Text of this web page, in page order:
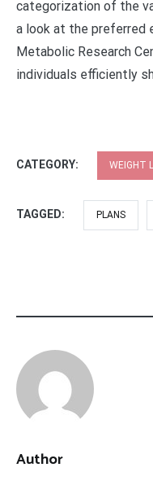
categorization of the
a look at the preferred
Metabolic Research
individuals efficiently
CATEGORY: WEIGHT
TAGGED: PLANS
Author